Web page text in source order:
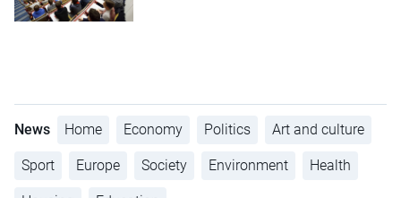
News Home Economy Politics Art and culture
Sport Europe Society Environment Health